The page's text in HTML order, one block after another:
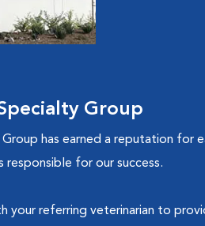
Group
Group has earned a reputation
responsible for our success.
your referring veterinarian to